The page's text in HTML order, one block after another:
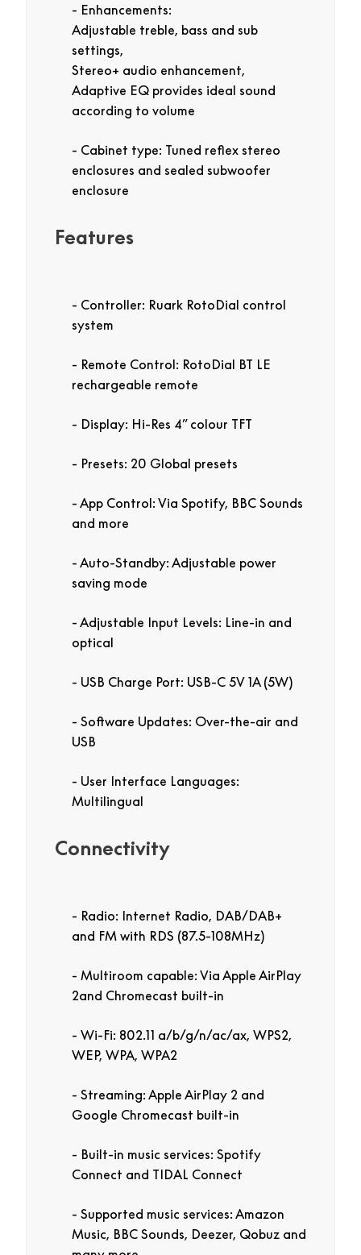
Enhancements:
Adjustable treble, bass and sub
settings,
Stereo+ audio enhancement,
Adaptive EQ provides ideal sound
according to volume
Cabinet type: Tuned reflex stereo
enclosures and sealed subwoofer
enclosure
Features
Controller: Ruark RotoDial control
system
Remote Control: RotoDial BT LE
rechargeable remote
Display: Hi-Res 4” colour TFT
Presets: 20 Global presets
App Control: Via Spotify, BBC Sounds
and more
Auto-Standby: Adjustable power
saving mode
Adjustable Input Levels: Line-in and
optical
USB Charge Port: USB-C 5V 1A (5W)
Software Updates: Over-the-air and
USB
User Interface Languages:
Multilingual
Connectivity
Radio: Internet Radio, DAB/DAB+
and FM with RDS (87.5-108MHz)
Multiroom capable: Via Apple AirPlay
2and Chromecast built-in
Wi-Fi: 802.11 a/b/g/n/ac/ax, WPS2,
WEP, WPA, WPA2
Streaming: Apple AirPlay 2 and
Google Chromecast built-in
Built-in music services: Spotify
Connect and TIDAL Connect
Supported music services: Amazon
Music, BBC Sounds, Deezer, Qobuz and